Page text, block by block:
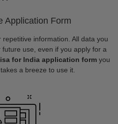
Application Form
information. All data you
use, even if you apply for a
for India application form you
a breeze to use it.